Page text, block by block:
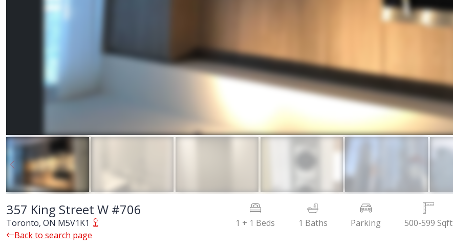
357 King Street W #706
Toronto, ON M5V1K1
Back to search page
1 + 1 Beds 1 Baths Parking 500-599 Sqft